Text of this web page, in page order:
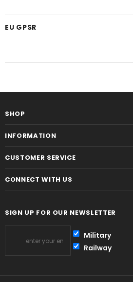
EU GPSR
SHOP
INFORMATION
CUSTOMER SERVICE
CONNECT WITH US
SIGN UP FOR OUR NEWSLETTER
Military
Railway